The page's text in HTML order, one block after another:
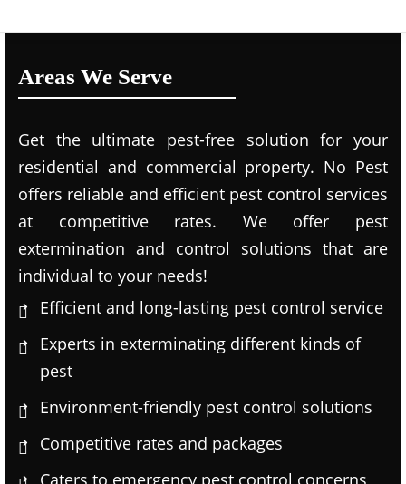
Areas We Serve
Get the ultimate pest-free solution for your
residential and commercial property. No Pest
offers reliable and efficient pest control services
at competitive rates. We offer pest
extermination and control solutions that are
individual to your needs!
Efficient and long-lasting pest control service
Experts in exterminating different kinds of
pest
Environment-friendly pest control solutions
Competitive rates and packages
Caters to emergency pest control concerns